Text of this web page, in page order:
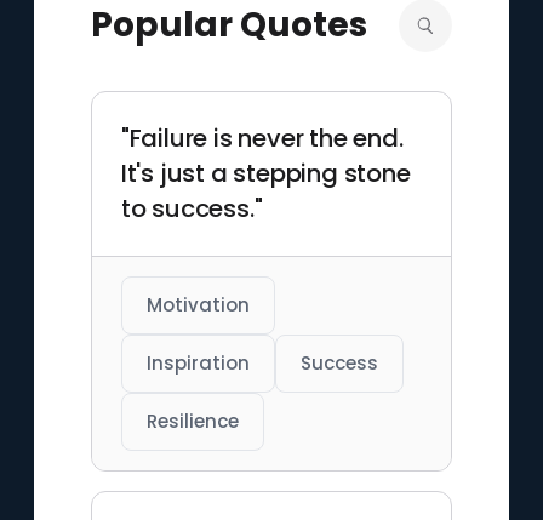
addition to his film work, he
earned acclaim for his
(2004).
Popular Quotes
"Failure is never the end.
It's just a stepping stone
to success."
Motivation
Inspiration Success
Resilience